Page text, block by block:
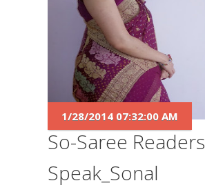
So-Saree Readers
Speak_Sonal
1/28/2014 07:32:00 AM